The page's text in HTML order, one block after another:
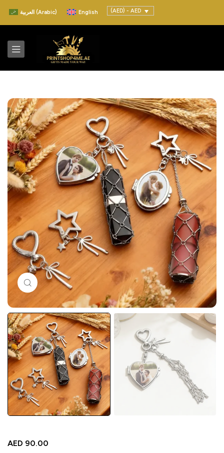
العربية (Arabic) English (AED) - AED
Click to enlarge
AED 90.00